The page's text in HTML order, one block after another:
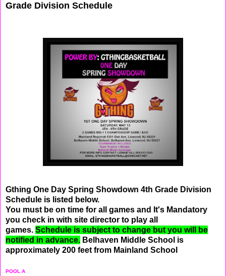
Grade Division Schedule
Gthing One Day Spring Showdown 4th Grade Division
Schedule is listed below.
You must be on time for all games and It's Mandatory
you check in with site director to play all
games. Schedule is subject to change but you will be
notified in advance. Belhaven Middle School is
approximately 200 feet from Mainland School
POOL A